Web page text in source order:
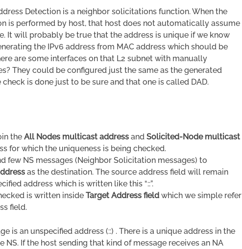
Detection is a neighbor solicitations function. When the
is performed by host, that host does not automatically assume
It will probably be true that the address is unique if we know
the IPv6 address from MAC address which should be
are some interfaces on that L2 subnet with manually
They could be configured just the same as the generated
check is done just to be sure and that one is called DAD.
theAll Nodes multicast address andSolicited-Node multicast
for which the uniqueness is being checked.
few NS messages (Neighbor Solicitation messages) to
as the destination. The source address field will remain
address which is written like this “::”.
is written insideTarget Address field which we simple refer
field.
is an unspecified address (::) . There is a unique address in the
NS. If the host sending that kind of message receives an NA